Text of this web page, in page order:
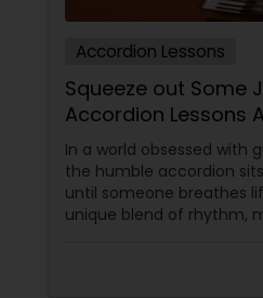
Drum Lessons
Accordion Lessons
Bagpipe Lessons
Accordion Lessons
Squeeze out Some
Accordion Lessons
Unexpected
Need
In a world obsessed with
the humble accordion
until someone breathes
unique blend of rhythm,
cultural time machine,